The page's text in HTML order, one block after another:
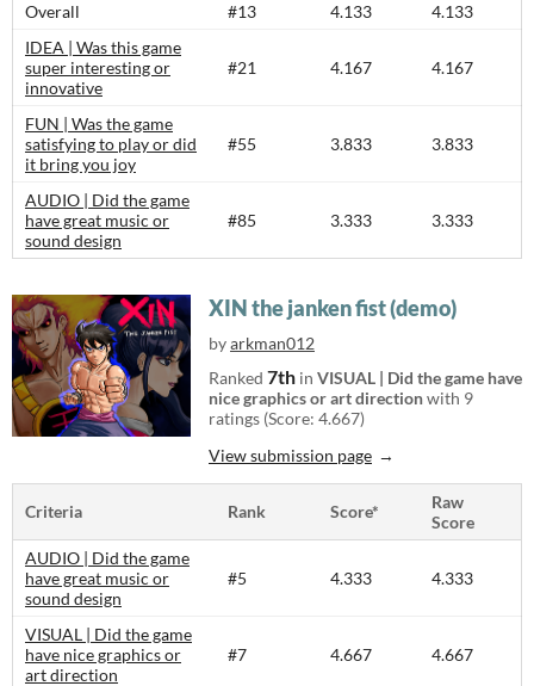
Overall #13 4.133
4.133
IDEA | Was this game
super interesting or
innovative
#21 4.167 4.167
FUN | Was the game
satisfying to play or did
it bring you joy
#55 3.833 3.833
AUDIO | Did the game
have great music or
sound design
#85 3.333 3.333
XIN the janken fist (demo)
byarkman012
Ranked 7th in VISUAL | Did the game have
nice graphics or art directionwith 9
ratings (Score: 4.667)
View submission page
Criteria Rank Score*
Raw
Score
AUDIO | Did the game
have great music or
sound design
#5 4.333 4.333
VISUAL | Did the game
have nice graphics or
art direction
#7 4.667 4.667